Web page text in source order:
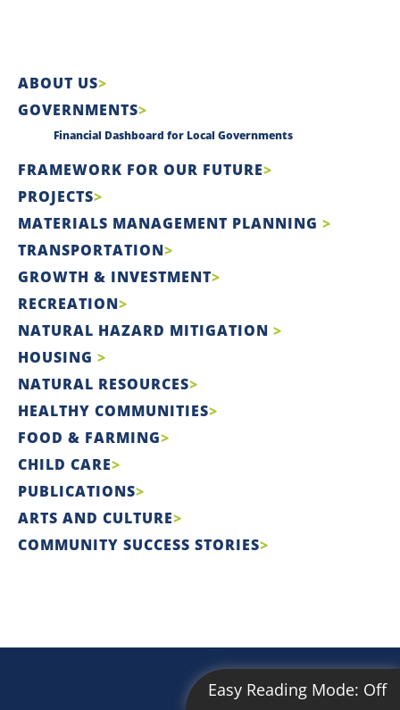
Easy Reading Mode: Off
ABOUT US
GOVERNMENTS
Financial Dashboard for Local Governments
FRAMEWORK FOR OUR FUTURE
PROJECTS
MATERIALS MANAGEMENT PLANNING
TRANSPORTATION
GROWTH & INVESTMENT
RECREATION
NATURAL HAZARD MITIGATION
HOUSING
NATURAL RESOURCES
HEALTHY COMMUNITIES
FOOD & FARMING
CHILD CARE
PUBLICATIONS
ARTS AND CULTURE
COMMUNITY SUCCESS STORIES